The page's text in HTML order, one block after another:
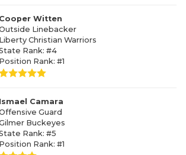
Cooper Witten
Linebacker
Liberty Christian Warriors
Rank: #4
Position Rank: #1
Ismael Camara
Guard
Buckeyes
Rank: #5
Position Rank: #1